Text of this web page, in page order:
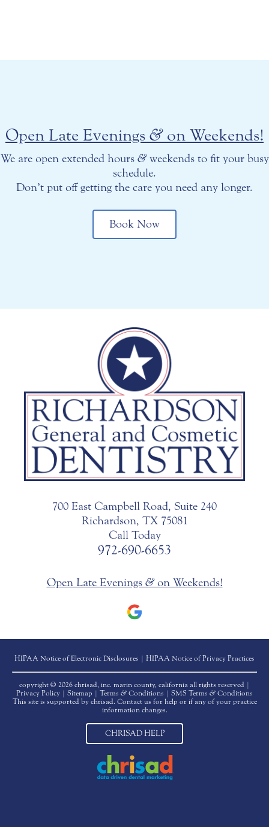
Open Late Evenings &on Weekends!
We are open extended hours &weekends to fit your busy
schedule.
Don’t put off getting the care you need any longer.
Book Now
700 East Campbell Road, Suite 240
Richardson, TX 75081
Call Today
972-690-6653
Open Late Evenings &on Weekends!
HIPAA Notice of Electronic Disclosures | HIPAA Notice of Privacy Practices
copyright © 2026 chrisad, inc. marin county, california all rights reserved |
Privacy Policy | Sitemap | Terms & Conditions | SMS Terms & Conditions
This site is supported by chrisad. Contact us for help or if any of your practice
information changes.
CHRISAD HELP